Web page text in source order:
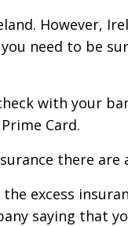
However,
need to be
with your
Card.
there
excess
saying that